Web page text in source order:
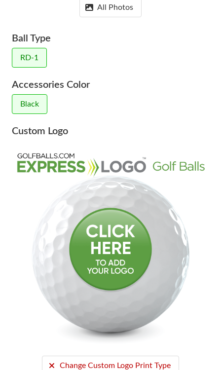
All Photos
Ball Type
RD-1
Accessories Color
Black
Custom Logo
Change Custom Logo Print Type